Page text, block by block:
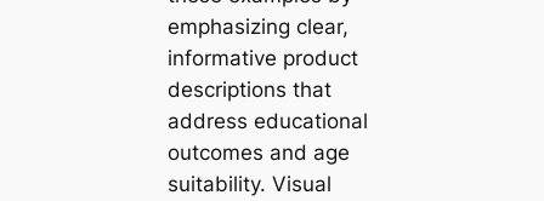
emphasizing clear,
informative product
descriptions that
address educational
outcomes and age
suitability. Visual